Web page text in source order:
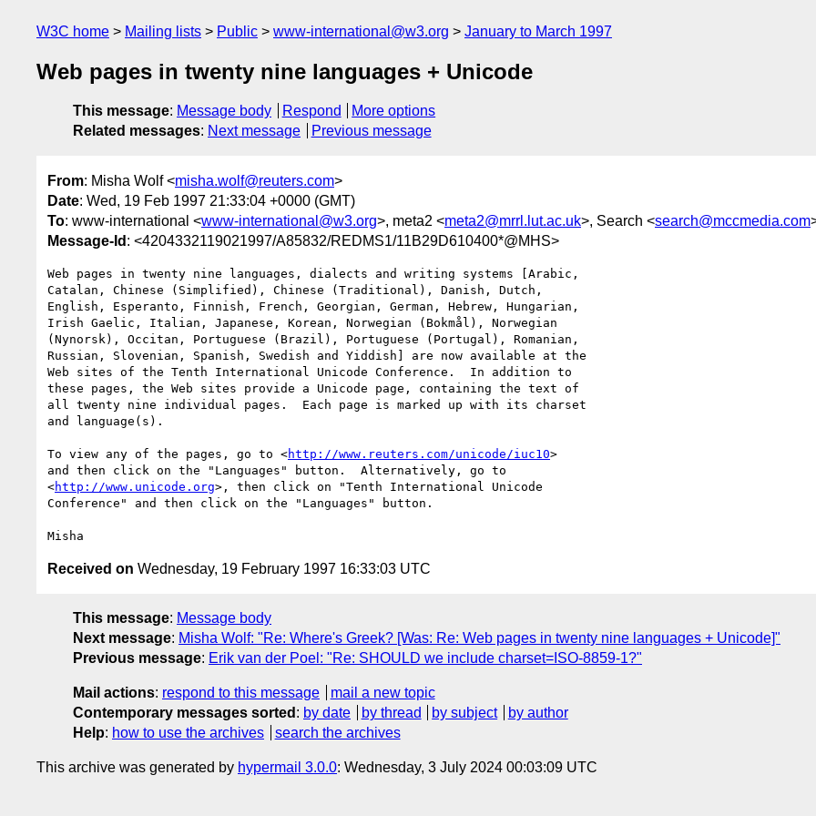
W3C home Mailing lists Public www-international@w3.org January to March 1997
Web pages in twenty nine languages + Unicode
This message: Message body Respond
More options
Related messages: Next message Previous message
From: Misha Wolf <misha.wolf@reuters.com>
Date: Wed, 19 Feb 1997 21:33:04 +0000 (GMT)
To: www-international <www-international@w3.org>, meta2 <meta2@mrrl.lut.ac.uk>, Search <search@mccmedia.com
Message-Id : <4204332119021997/A85832/REDMS1/11B29D610400*@MHS>
Web pages in twenty nine languages, dialects and writing systems [Arabic,
Catalan, Chinese (Simplified), Chinese (Traditional), Danish, Dutch,
English, Esperanto, Finnish, French, Georgian, German, Hebrew, Hungarian,
Irish Gaelic, Italian, Japanese, Korean, Norwegian (Bokmål), Norwegian
(Nynorsk), Occitan, Portuguese (Brazil), Portuguese (Portugal), Romanian,
Russian, Slovenian, Spanish, Swedish and Yiddish] are now available at the
Web sites of the Tenth International Unicode Conference.  In addition to
these pages, the Web sites provide a Unicode page, containing the text of
all twenty nine individual pages.  Each page is marked up with its charset
and language(s).
To view any of the pages, go to <http://www.reuters.com/unicode/iuc10>
and then click on the "Languages" button.  Alternatively, go to
<http://www.unicode.org>, then click on "Tenth International Unicode
Conference" and then click on the "Languages" button.
Received on Wednesday, 19 February 1997 16:33:03 UTC
This message: Message body
Next message: Misha Wolf: "Re: Where's Greek? [Was: Re: Web pages in twenty nine languages + Unicode]"
Previous message: Erik van der Poel: "Re: SHOULD we include charset=ISO-8859-1?"
Mail actions: respond to this message
mail a new topic
Contemporary messages sorted : by date by thread by subject
by author
Help: how to use the archives search the archives
This archive was generated by hypermail 3.0.0: Wednesday, 3 July 2024 00:03:09 UTC